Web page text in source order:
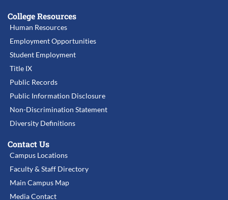
College Resources
Human Resources
Employment Opportunities
Student Employment
Title IX
Public Records
Public Information Disclosure
Non-Discrimination Statement
Diversity Definitions
Contact Us
Campus Locations
Faculty & Staff Directory
Main Campus Map
Media Contact